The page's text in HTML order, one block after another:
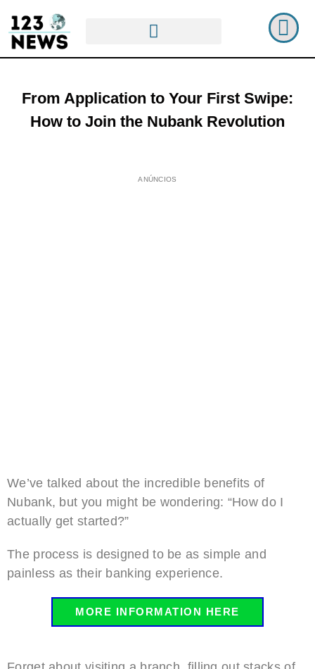
From Application to Your First Swipe:
How to Join the Nubank Revolution
ANÚNCIOS
We’ve talked about the incredible benefits of
Nubank, but you might be wondering: “How do I
actually get started?”
The process is designed to be as simple and
painless as their banking experience.
MORE INFORMATION HERE